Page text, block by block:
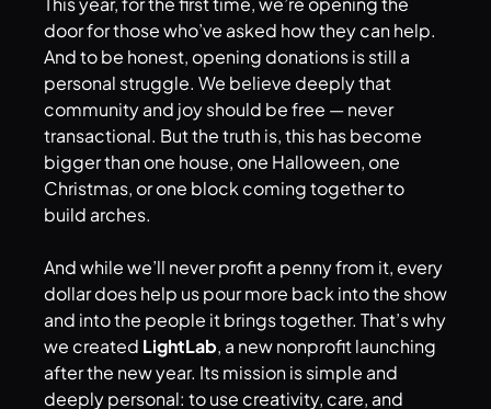
door for those who’ve asked how they can help.
And to be honest, opening donations is still a
personal struggle. We believe deeply that
community and joy should be free — never
transactional. But the truth is, this has become
bigger than one house, one Halloween, one
Christmas, or one block coming together to
build arches.
And while we’ll never profit a penny from it, every
dollar does help us pour more back into the show
and into the people it brings together. That’s why
we created LightLab, a new nonprofit launching
after the new year. Its mission is simple and
deeply personal: to use creativity, care, and